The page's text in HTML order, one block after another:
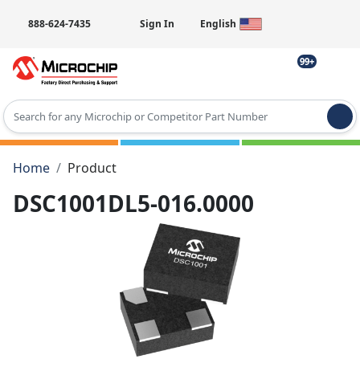
888-624-7435 Sign In English
99+
Type 2 or more characters for results.
Home
Product
DSC1001DL5-016.0000